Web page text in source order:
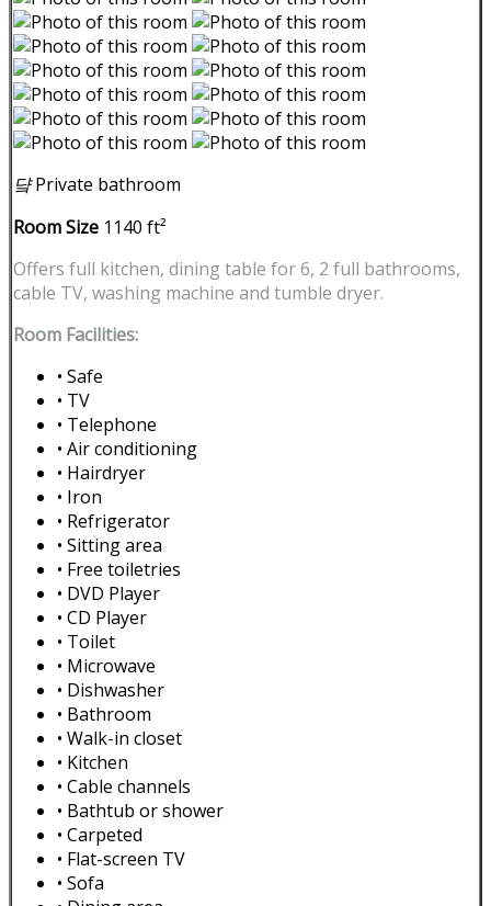
댴Private bathroom
Room Size 1140 ft²
Offers full kitchen, dining table for 6, 2 full bathrooms,
cable TV, washing machine and tumble dryer.
Room Facilities:
• Safe
• TV
• Telephone
• Air conditioning
• Hairdryer
• Iron
• Refrigerator
• Sitting area
• Free toiletries
• DVD Player
• CD Player
• Toilet
• Microwave
• Dishwasher
• Bathroom
• Walk-in closet
• Kitchen
• Cable channels
• Bathtub or shower
• Carpeted
• Flat-screen TV
• Sofa